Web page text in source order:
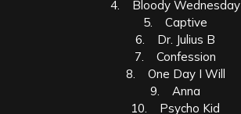
4. Bloody Wednesday
5. Captive
6. Dr. Julius B
7. Confession
8. One Day I Will
9. Anna
10. Psycho Kid